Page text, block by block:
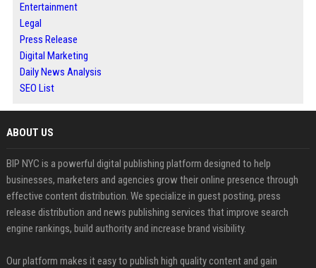
Entertainment
Legal
Press Release
Digital Marketing
Daily News Analysis
SEO List
ABOUT US
BIP NYC is a powerful digital publishing platform designed to help
businesses, marketers and agencies grow their online presence through
effective content distribution. We specialize in guest posting, press
release distribution and news publishing services that improve search
engine rankings, build authority and increase brand visibility.
Our platform makes it easy to publish high quality content and gain